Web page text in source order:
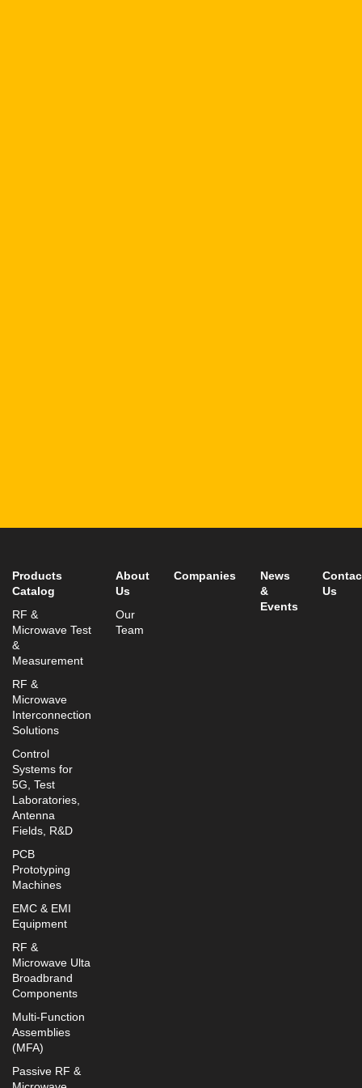
Fax: +972-3-9008901
Products
Catalog
RF &
Microwave Test
&
Measurement
RF &
Microwave
Interconnection
Solutions
Control
Systems for
5G, Test
Laboratories,
Antenna
Fields, R&D
PCB
Prototyping
Machines
EMC & EMI
Equipment
RF &
Microwave Ulta
Broadbrand
Components
Multi-Function
Assemblies
(MFA)
Passive RF &
About
Us
Our
Team
Companies
News
&
Events
Us